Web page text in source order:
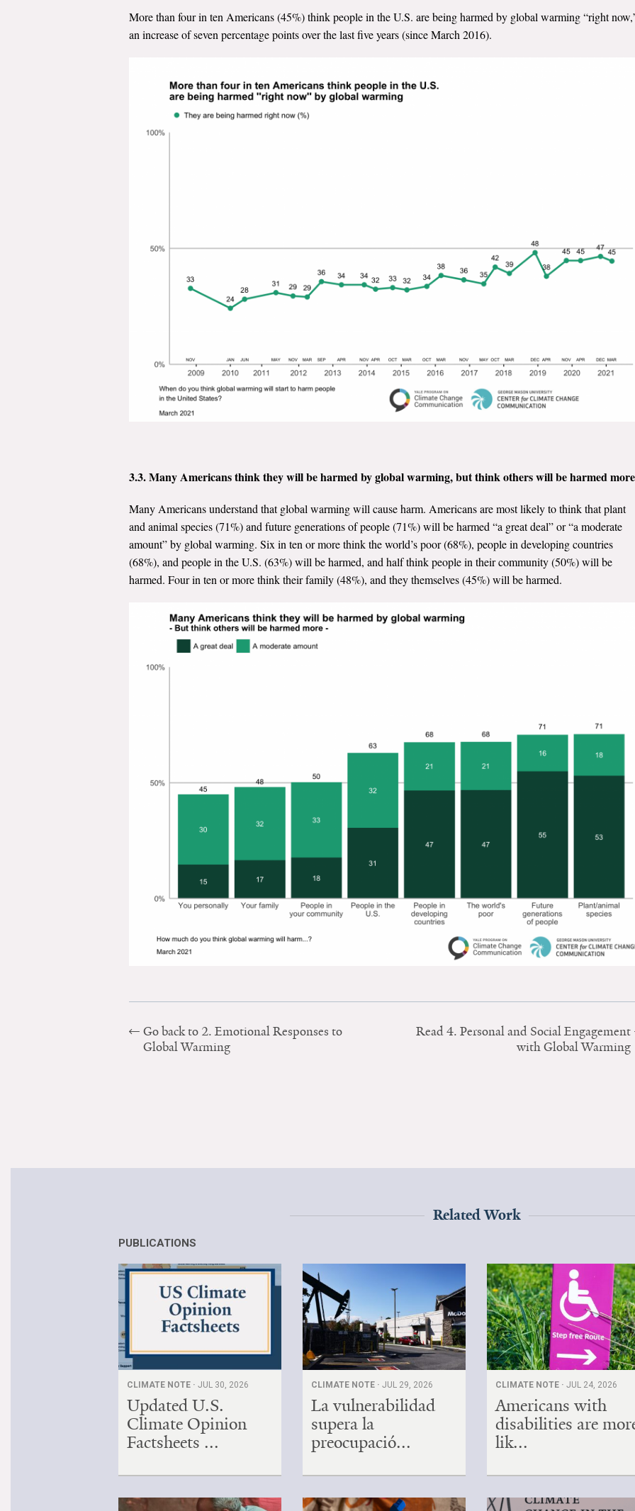
More than four in ten Americans (45%) think people in the U.S. are being harmed by global warming “right
an increase of seven percentage points over the last five years (since March 2016).
3.3. Many Americans think they will be harmed by global warming, but think others will be harmed
Many Americans understand that global warming will cause harm. Americans are most likely to think that plant
and animal species (71%) and future generations of people (71%) will be harmed “a great deal” or “a moderate
amount” by global warming. Six in ten or more think the world’s poor (68%), people in developing countries
(68%), and people in the U.S. (63%) will be harmed, and half think people in their community (50%) will be
harmed. Four in ten or more think their family (48%), and they themselves (45%) will be harmed.
Go back to 2. Emotional Responses to
Global Warming
Read 4. Personal and Social Engagement
with Global Warming
Related Work
PUBLICATIONS
CLIMATE NOTE · JUL 30, 2026
Updated U.S.
Climate Opinion
Factsheets ...
CLIMATE NOTE ·JUL 29, 2026
La vulnerabilidad
supera la
preocupació...
CLIMATE NOTE ·JUL 24, 2026
Americans with
disabilities are
lik...